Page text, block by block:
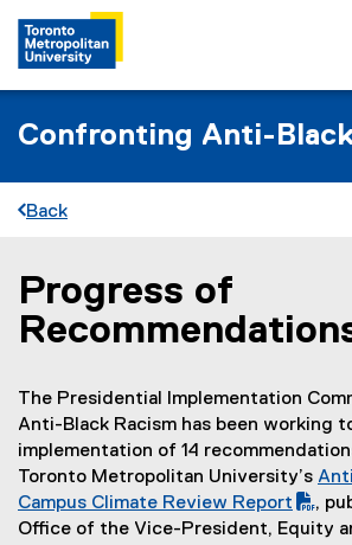
Confronting Anti-
Back
You are now in the main content area
Progress of
The Presidential Implementation
Anti-Black Racism has been working
implementation of 14
Toronto Metropolitan University’s
(
P
Campus Climate Review Report
,
Office of the Vice-President, Equity